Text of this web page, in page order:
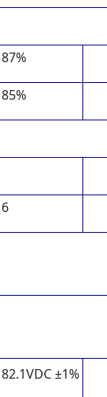
87%
85%
6
82.1VDC ±1%